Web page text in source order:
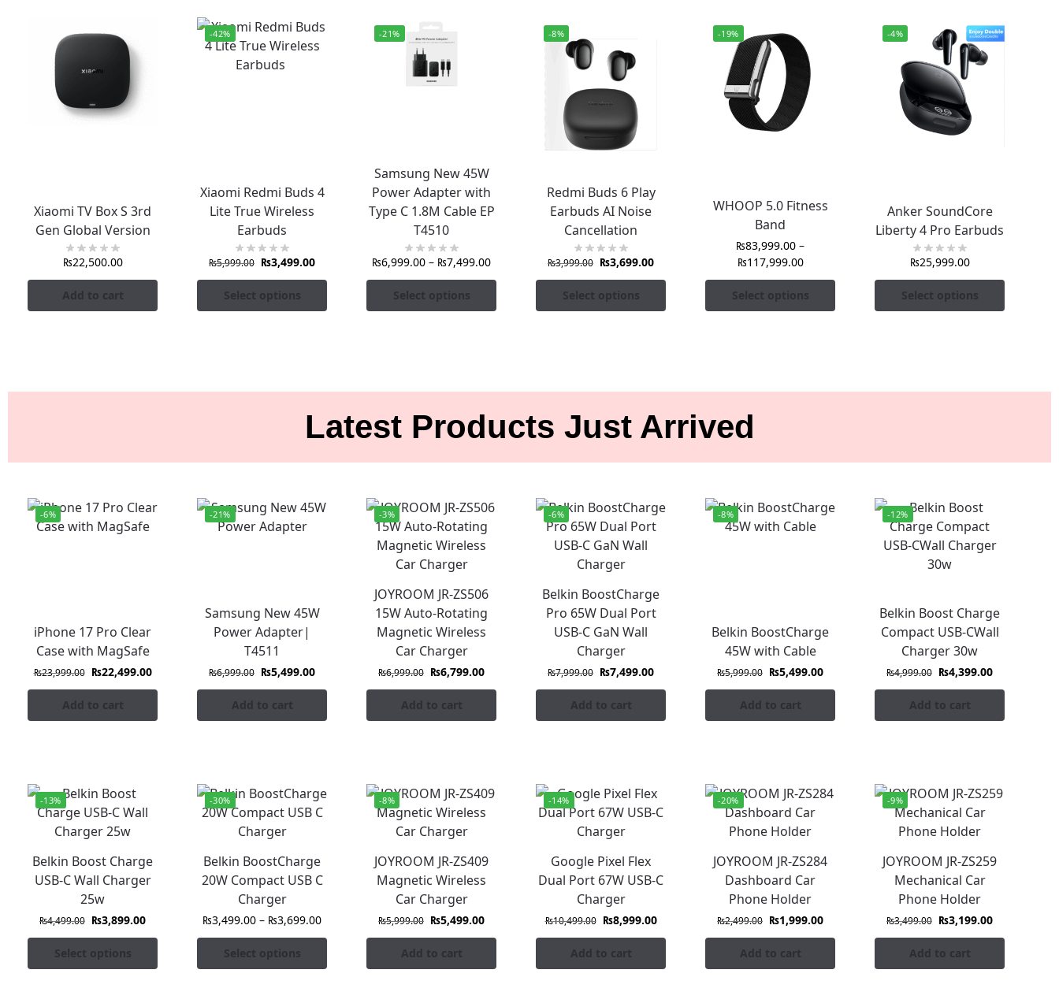
Xiaomi TV Box S 3rd
Gen Global Version
₨22,500.00
Add to cart
-42%
Xiaomi Redmi Buds 4
Lite True Wireless
Earbuds
₨5,999.00 ₨3,499.00
Select options
-21%
Samsung New 45W
Power Adapter with
Type C 1.8M Cable EP
T4510
₨6,999.00 – ₨7,499.00
Select options
-8%
Redmi Buds 6 Play
Earbuds AI Noise
Cancellation
₨3,999.00 ₨3,699.00
Select options
-19%
WHOOP 5.0 Fitness
Band
₨83,999.00 –
₨117,999.00
Select options
-4%
Anker SoundCore
Liberty 4 Pro Earbuds
₨25,999.00
Select options
Latest Products Just Arrived
-6%
iPhone 17 Pro Clear
Case with MagSafe
₨23,999.00 ₨22,499.00
Add to cart
-21%
Samsung New 45W
Power Adapter|
T4511
₨6,999.00 ₨5,499.00
Add to cart
-3%
JOYROOM JR-ZS506
15W Auto-Rotating
Magnetic Wireless
Car Charger
₨6,999.00 ₨6,799.00
Add to cart
-6%
Belkin BoostCharge
Pro 65W Dual Port
USB-C GaN Wall
Charger
₨7,999.00 ₨7,499.00
Add to cart
-8%
Belkin BoostCharge
45W with Cable
₨5,999.00 ₨5,499.00
Add to cart
-12%
Belkin Boost Charge
Compact USB-CWall
Charger 30w
₨4,999.00 ₨4,399.00
Add to cart
-13%
Belkin Boost Charge
USB-C Wall Charger
25w
₨4,499.00 ₨3,899.00
Select options
-30%
Belkin BoostCharge
20W Compact USB C
Charger
₨3,499.00 – ₨3,699.00
Select options
-8%
JOYROOM JR-ZS409
Magnetic Wireless
Car Charger
₨5,999.00 ₨5,499.00
Add to cart
-14%
Google Pixel Flex
Dual Port 67W USB-C
Charger
₨10,499.00 ₨8,999.00
Add to cart
-20%
JOYROOM JR-ZS284
Dashboard Car
Phone Holder
₨2,499.00 ₨1,999.00
Add to cart
-9%
JOYROOM JR-ZS259
Mechanical Car
Phone Holder
₨3,499.00 ₨3,199.00
Add to cart